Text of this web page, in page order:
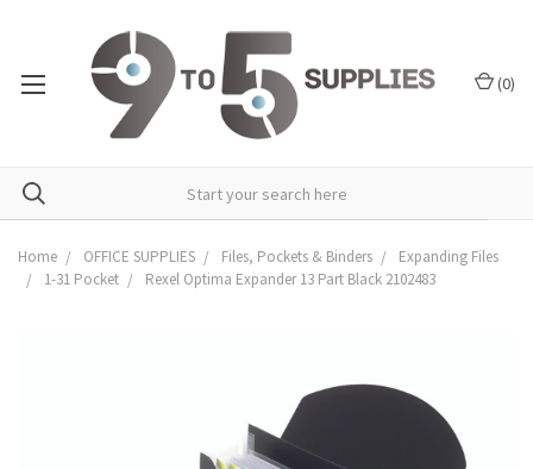
(0)
Home OFFICE SUPPLIES Files, Pockets & Binders
Expanding Files
1-31 Pocket
Rexel Optima Expander 13 Part Black 2102483